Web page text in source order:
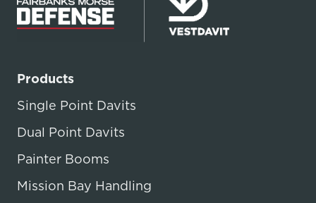
Products
Single Point Davits
Dual Point Davits
Painter Booms
Mission Bay Handling